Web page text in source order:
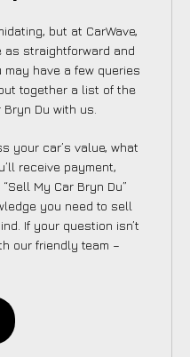
but at CarWave,
as straightforward and
have a few queries
together a list of the
Du with us.
your car’s value, what
receive payment,
My Car Bryn Du”
you need to sell
If your question isn’t
our friendly team –